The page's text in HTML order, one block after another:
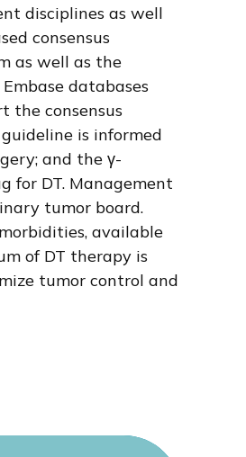
disciplines as well
consensus
as well as the
databases
the consensus
is informed
and the γ-
for DT. Management
tumor board.
available
of DT therapy is
tumor control and